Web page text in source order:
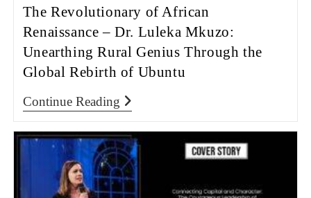
The Revolutionary of African
Renaissance – Dr. Luleka Mkuzo:
Unearthing Rural Genius Through the
Global Rebirth of Ubuntu
Continue Reading